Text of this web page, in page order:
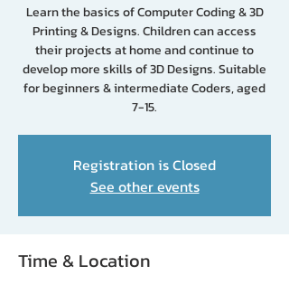
Learn the basics of Computer Coding & 3D
Printing & Designs. Children can access
their projects at home and continue to
develop more skills of 3D Designs. Suitable
for beginners & intermediate Coders, aged
7-15.
Registration is Closed
See other events
Time & Location